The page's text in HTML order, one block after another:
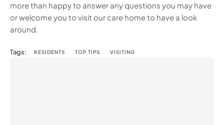
more than happy to answer any questions you may have
or welcome you to visit our care home to have a look
around.
Tags: RESIDENTS TOP TIPS VISITING